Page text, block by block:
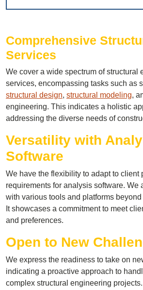
Comprehensive
Services
We cover a wide spectrum of structural
services, encompassing tasks such as
structural design, structural modeling,
engineering. This indicates a holistic
addressing the diverse needs of
Versatility with
Software
We have the flexibility to adapt to client
requirements for analysis software. We
with various tools and platforms
It showcases a commitment to meet
and preferences.
Open to New
We express the readiness to take on
indicating a proactive approach to
complex structural engineering